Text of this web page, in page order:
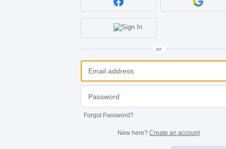
or
Forgot Password?
New here? Create an account